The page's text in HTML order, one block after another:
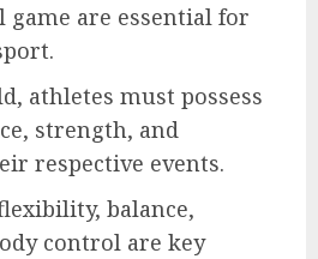
game are essential for
athletes must possess
strength, and
respective events.
balance,
control are key